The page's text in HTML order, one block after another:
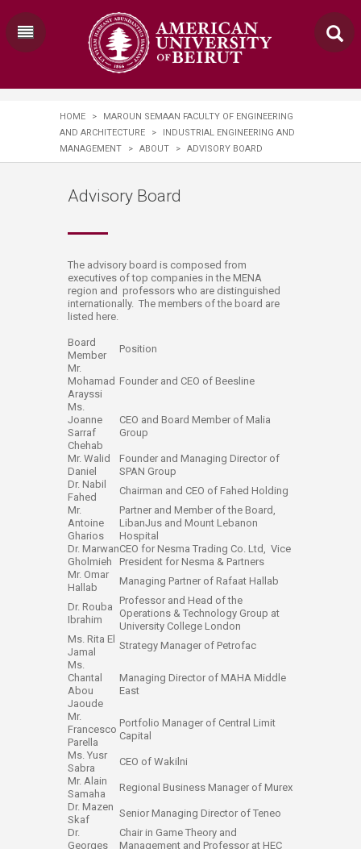
HOME >
MAROUN SEMAAN FACULTY OF ENGINEERING
AND ARCHITECTURE
>
INDUSTRIAL ENGINEERING AND
MANAGEMENT
> ABOUT > ADVISORY BOARD
Advisory Board
​​​​The advisory board is composed from
executives of top companies in the MENA
region and professors who are distinguished
internationally. ​​The members of the board are
listed here.​​​​​​​​​
Board
Member
Position
Mr.
Mohamad
Arayssi
Founder and ​CEO of Beesline
Ms.
Joanne
Sar​raf ​
Chehab
CEO and Board Member of Malia
Group
Mr. Walid
Daniel​​
Founder and Managing Director of
SPAN Group
Dr. Nabil
Fahed
Chairman and CEO of Fahed Holding
Mr.
Antoine
Gharios
Partner and Member of the Board,
LibanJus and Mount Lebanon
Hospital
Dr. Marwan
Gholmieh
CEO for Nesma Trading Co. Ltd, Vice
President for Nesma & Partners
Mr. Omar
Hallab
Managing Partner of Rafaat Hallab
Dr. Rouba
Ibrahim
Professor and Head of the
Operations & Technology Group at
University College London
Ms. Rita El
Jamal
Strategy Manager of Petrofac
Ms.
Chantal
Abou
Jaoude
Managing Director of MAHA Middle
East​​
Mr.
Francesco
Parella
Portfolio Manager of Central Limit
Capital
Ms. Yusr
Sabra
CEO of Wakilni
Mr. Alain
Samaha
Regional Business Manager of Murex
Dr. Mazen
Skaf
Senior Managing Director of Teneo
Dr.
Georges
Chair in Game Theory and
Management and Professor at HEC